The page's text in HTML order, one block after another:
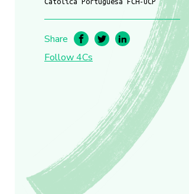
Share
Follow 4Cs